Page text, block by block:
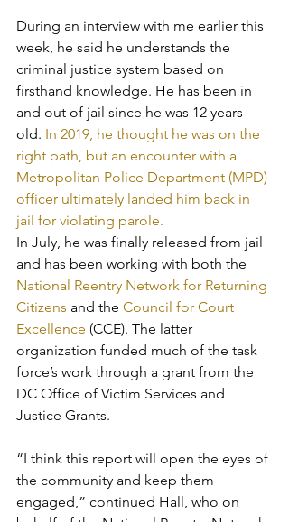
During an interview with me earlier this
week, he said he understands the
criminal justice system based on
firsthand knowledge. He has been in
and out of jail since he was 12 years
old. In 2019, he thought he was on the
right path, but an encounter with a
Metropolitan Police Department (MPD)
officer ultimately landed him back in
jail for violating parole.
In July, he was finally released from jail
and has been working with both the
National Reentry Network for Returning
Citizens and the Council for Court
Excellence (CCE). The latter
organization funded much of the task
force’s work through a grant from the
DC Office of Victim Services and
Justice Grants.
“I think this report will open the eyes of
the community and keep them
engaged,” continued Hall, who on